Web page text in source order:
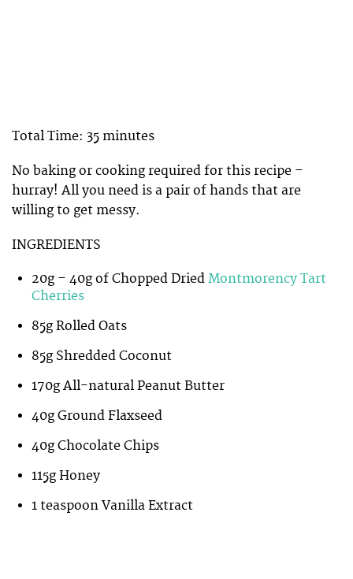
Total Time: 35 minutes
No baking or cooking required for this recipe –
hurray! All you need is a pair of hands that are
willing to get messy.
INGREDIENTS
20g – 40g of Chopped Dried Montmorency Tart
Cherries
85g Rolled Oats
85g Shredded Coconut
170g All-natural Peanut Butter
40g Ground Flaxseed
40g Chocolate Chips
115g Honey
1 teaspoon Vanilla Extract